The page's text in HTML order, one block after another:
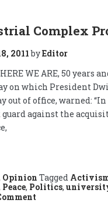
Complex
2011byEditor
WE ARE, 50 years
on which President
out of office, warned:
against the
Opinion Tagged
Peace, Politics,